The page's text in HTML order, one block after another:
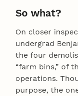
So what?
On closer
undergrad
the four
“farm bins,” of
operations.
purpose, the